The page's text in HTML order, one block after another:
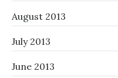
August 2013
July 2013
June 2013